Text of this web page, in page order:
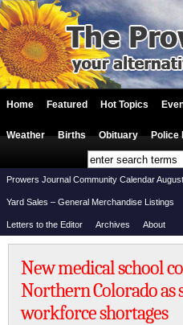
Home Featured Hot Topics
Weather Births Obituary Police
Prowers Journal Community Calendar
Yard Sales – General Merchandise Listings
Letters to the Editor Archives About
New medical school
Northern Colorado as
workforce shortages